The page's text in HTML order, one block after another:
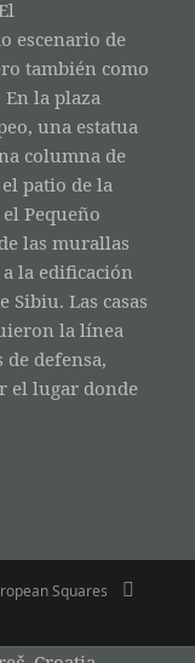
escenario de
también como
la plaza
una estatua
columna de
patio de la
Pequeño
las murallas
la edificación
Las casas
la línea
defensa,
el lugar donde
Squares